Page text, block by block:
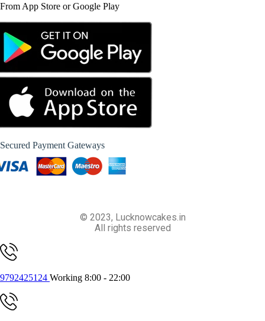
From App Store or Google Play
Secured Payment Gateways
© 2023, Lucknowcakes.in
All rights reserved
9792425124 Working 8:00 - 22:00